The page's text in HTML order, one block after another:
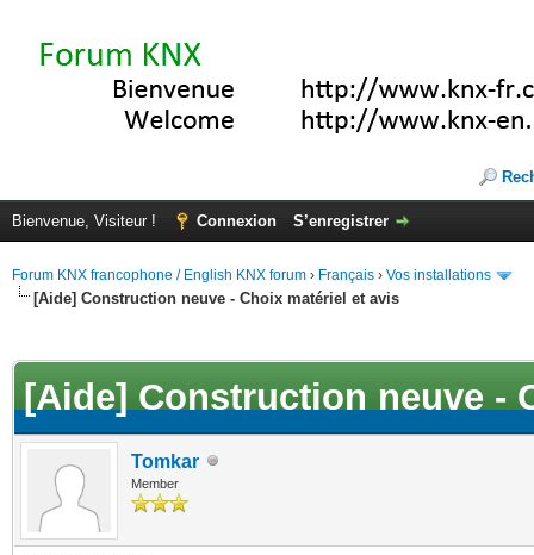
Bienvenue, Visiteur ! Connexion S’enregistrer
Forum KNX francophone / English KNX forum › Français › Vos installations
[Aide] Construction neuve - Choix matériel et avis
[Aide] Construction neuve -
Tomkar
Member